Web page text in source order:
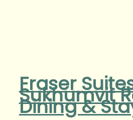
Fraser
Sukhumvit
Dining &